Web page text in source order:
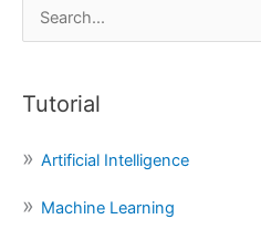
e
r
h
f
Tutorial
Artificial Intelligence
Machine Learning